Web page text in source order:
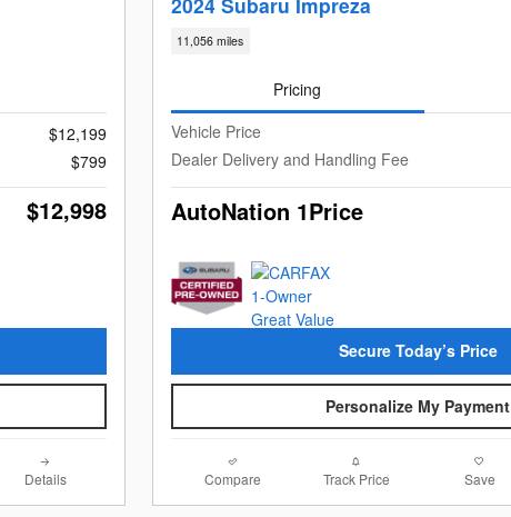
$12,199
$799
$12,998
Details
11,056 miles
Pricing
Vehicle Price
Dealer Delivery and Handling Fee
AutoNation 1Price
Secure Today’s Price
Personalize My Payment
Compare Track Price Save